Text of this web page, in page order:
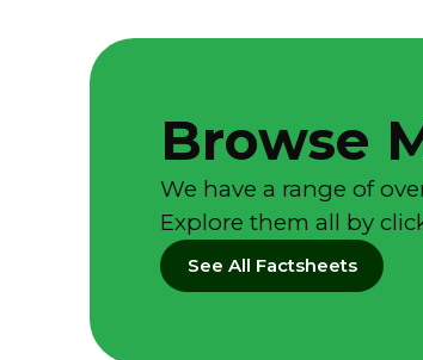
Browse
We have a range of
Explore them all by
See All Factsheets